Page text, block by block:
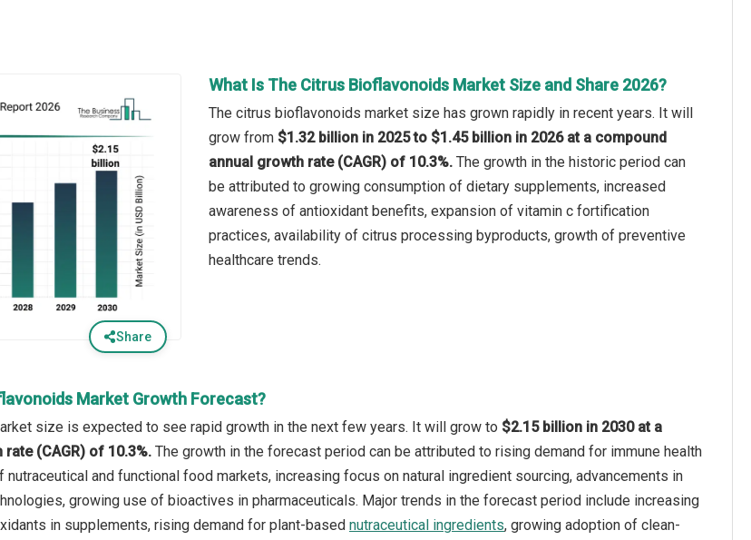
Share
What Is The Citrus Bioflavonoids Market Size and Share 2026?
The citrus bioflavonoids market size has grown rapidly in recent years. It will
grow from $1.32 billion in 2025 to $1.45 billion in 2026 at a compound
annual growth rate (CAGR) of 10.3%. The growth in the historic period can
be attributed to growing consumption of dietary supplements, increased
awareness of antioxidant benefits, expansion of vitamin c fortification
practices, availability of citrus processing byproducts, growth of preventive
healthcare trends.
Market Growth Forecast?
size is expected to see rapid growth in the next few years. It will grow to $2.15 billion in 2030 at a
(CAGR) of 10.3%. The growth in the forecast period can be attributed to rising demand for immune health
and functional food markets, increasing focus on natural ingredient sourcing, advancements in
growing use of bioactives in pharmaceuticals. Major trends in the forecast period include increasing
in supplements, rising demand for plant-based nutraceutical ingredients, growing adoption of clean-